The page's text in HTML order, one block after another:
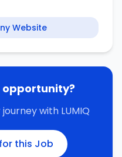
Website
opportunity?
with LUMIQ
this Job